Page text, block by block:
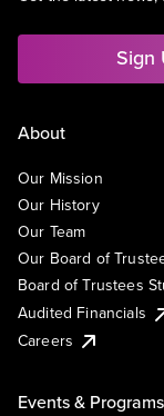
Sign
About
Our Mission
Our History
Our Team
Our Board of
Board of Trustees
Audited Financials
Careers
Events & Programs